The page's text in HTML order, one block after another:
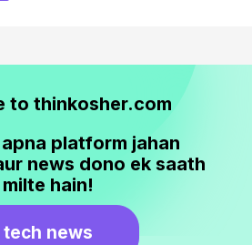
to thinkosher.com
platform jahan
news dono ek saath
milte hain!
tech news